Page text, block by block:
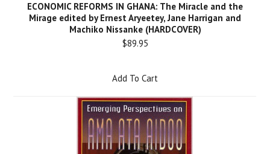
ECONOMIC REFORMS IN GHANA: The Miracle and the
Mirage edited by Ernest Aryeetey, Jane Harrigan and
Machiko Nissanke (HARDCOVER)
$89.95
Add To Cart